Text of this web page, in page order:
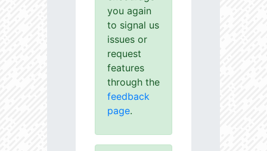
you again
to signal us
issues or
request
features
through the
feedback
page.